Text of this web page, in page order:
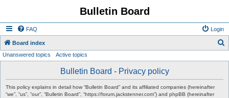
Bulletin Board
FAQ Login
Board index
Unanswered topics Active topics
Bulletin Board - Privacy policy
This policy explains in detail how “Bulletin Board” and its affiliated companies (hereinafter
“we”, “us”, “our”, “Bulletin Board”, “https://forum.jackstenner.com”) and phpBB (hereinafter